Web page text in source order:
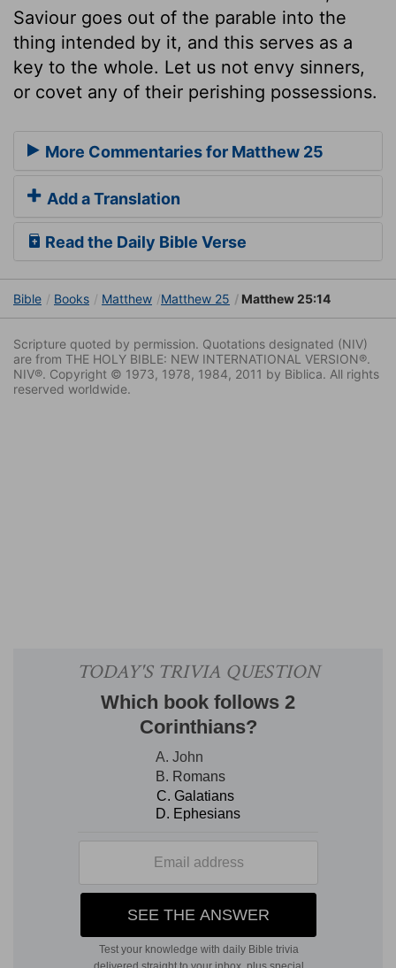
Saviour goes out of the parable into the
thing intended by it, and this serves as a
key to the whole. Let us not envy sinners,
or covet any of their perishing possessions.
More Commentaries for Matthew 25
Add a Translation
Read the Daily Bible Verse
Bible Books Matthew Matthew 25 Matthew 25:14
Scripture quoted by permission. Quotations designated (NIV)
are from THE HOLY BIBLE: NEW INTERNATIONAL VERSION®.
NIV®. Copyright © 1973, 1978, 1984, 2011 by Biblica. All rights
reserved worldwide.